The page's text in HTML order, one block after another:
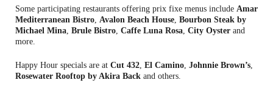
Some participating restaurants offering prix fixe menus include Amar
Mediterranean Bistro Avalon Beach House Bourbon Steak by
Michael Mina Brule Bistro Caffe Luna Rosa City Oyster and
more.
Happy Hour specials are at Cut 432 El Camino Johnnie Brown’s
Rosewater Rooftop by Akira Back and others.